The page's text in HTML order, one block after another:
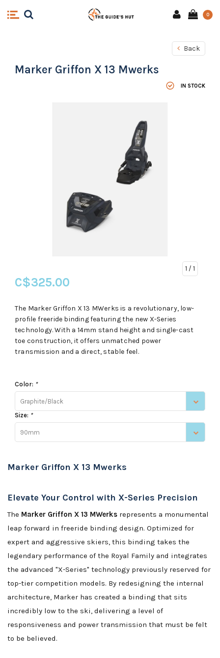
0
Back
Marker Griffon X 13 Mwerks
IN STOCK
1 / 1
C$325.00
The Marker Griffon X 13 MWerks is a revolutionary, low-
profile freeride binding featuring the new X-Series
technology. With a 14mm stand height and single-cast
toe construction, it offers unmatched power
transmission and a direct, stable feel.
Color: *
Graphite/Black
Size: *
90mm
Marker Griffon X 13 Mwerks
Elevate Your Control with X-Series Precision
The Marker Griffon X 13 MWerks represents a monumental
leap forward in freeride binding design. Optimized for
expert and aggressive skiers, this binding takes the
legendary performance of the Royal Family and integrates
the advanced "X-Series" technology previously reserved for
top-tier competition models. By redesigning the internal
architecture, Marker has created a binding that sits
incredibly low to the ski, delivering a level of
responsiveness and power transmission that must be felt
to be believed.